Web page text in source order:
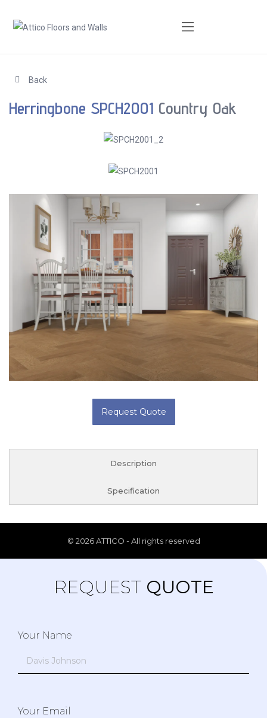
Back
Herringbone SPCH2001 Country Oak
Request Quote
Description
Specification
© 2026 ATTICO - All rights reserved
REQUEST QUOTE
Your Name
Your Email